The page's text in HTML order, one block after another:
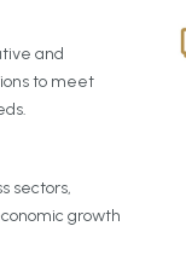
and
to meet
sectors,
growth